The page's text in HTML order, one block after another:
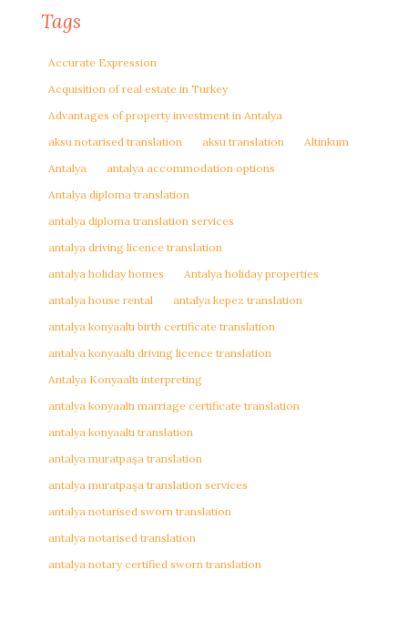
Tags
Accurate Expression
Acquisition of real estate in Turkey
Advantages of property investment in Antalya
aksu notarised translation
aksu translation
Altinkum
Antalya
antalya accommodation options
Antalya diploma translation
antalya diploma translation services
antalya driving licence translation
antalya holiday homes
Antalya holiday properties
antalya house rental
antalya kepez translation
antalya konyaaltı birth certificate translation
antalya konyaaltı driving licence translation
Antalya Konyaaltı interpreting
antalya konyaaltı marriage certificate translation
antalya konyaaltı translation
antalya muratpaşa translation
antalya muratpaşa translation services
antalya notarised sworn translation
antalya notarised translation
antalya notary certified sworn translation